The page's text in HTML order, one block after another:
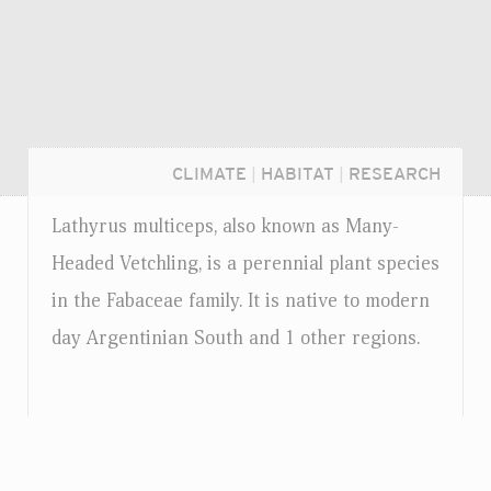
CLIMATE HABITAT RESEARCH
Lathyrus multiceps, also known as Many-
Headed Vetchling, is a perennial plant species
in the Fabaceae family. It is native to modern
day Argentinian South and 1 other regions.